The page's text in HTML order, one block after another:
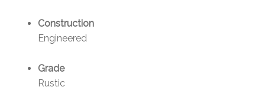
Construction
Engineered
Grade
Rustic